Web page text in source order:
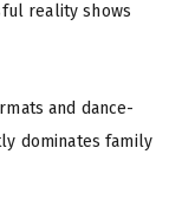
reality shows
and dance-
dominates family